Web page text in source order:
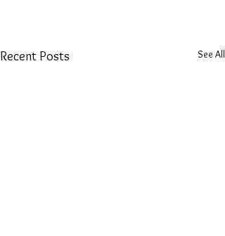
Recent Posts See All